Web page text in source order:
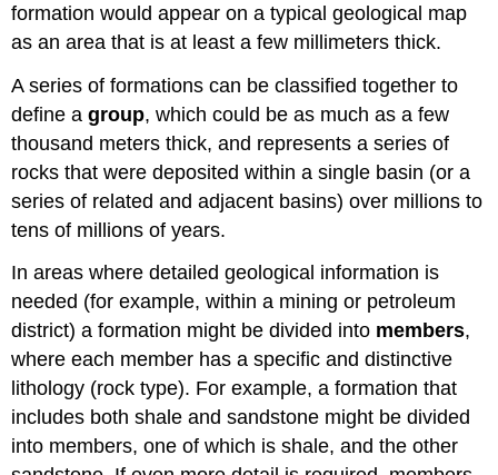
formation would appear on a typical geological map
as an area that is at least a few millimeters thick.
A series of formations can be classified together to
define agroup, which could be as much as a few
thousand meters thick, and represents a series of
rocks that were deposited within a single basin (or a
series of related and adjacent basins) over millions to
tens of millions of years.
In areas where detailed geological information is
needed (for example, within a mining or petroleum
district) a formation might be divided into members,
where each member has a specific and distinctive
lithology (rock type). For example, a formation that
includes both shale and sandstone might be divided
into members, one of which is shale, and the other